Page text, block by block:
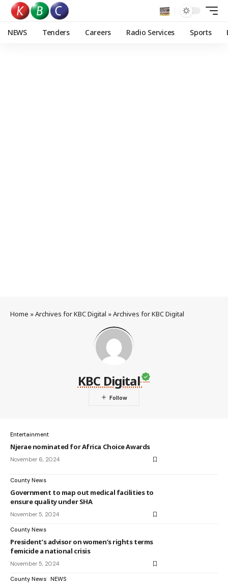
NEWS Tenders Careers Radio Services Sports
Home »Archives for KBC Digital »Archives for KBC Digital
KBC Digital
Entertainment
Njerae nominated for Africa Choice Awards
November 6, 2024
County News
Government to map out medical facilities to
ensure quality under SHA
November 5, 2024
County News
President’s advisor on women’s rights terms
femicide a national crisis
November 5, 2024
County News NEWS